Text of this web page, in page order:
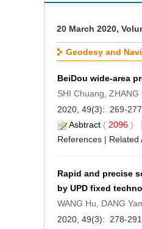
20 March 2020,
Geodesy and
BeiDou wide-area
SHI Chuang,
2020, 49(3): 269-
Asbtract ( 2096 )
References | Related
Rapid and precise
by UPD fixed
WANG Hu, DANG
2020, 49(3): 278-